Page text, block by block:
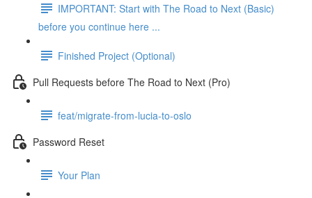
IMPORTANT: Start with The Road to Next (Basic)
before you continue here ...
Finished Project (Optional)
Pull Requests before The Road to Next (Pro)
feat/migrate-from-lucia-to-oslo
Password Reset
Your Plan